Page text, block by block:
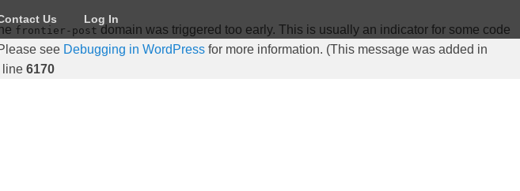
frontier-post domain was triggered too early. This is usually an indicator for some code
see Debugging in WordPress for more information. (This message was added in
line 6170
Us Log In